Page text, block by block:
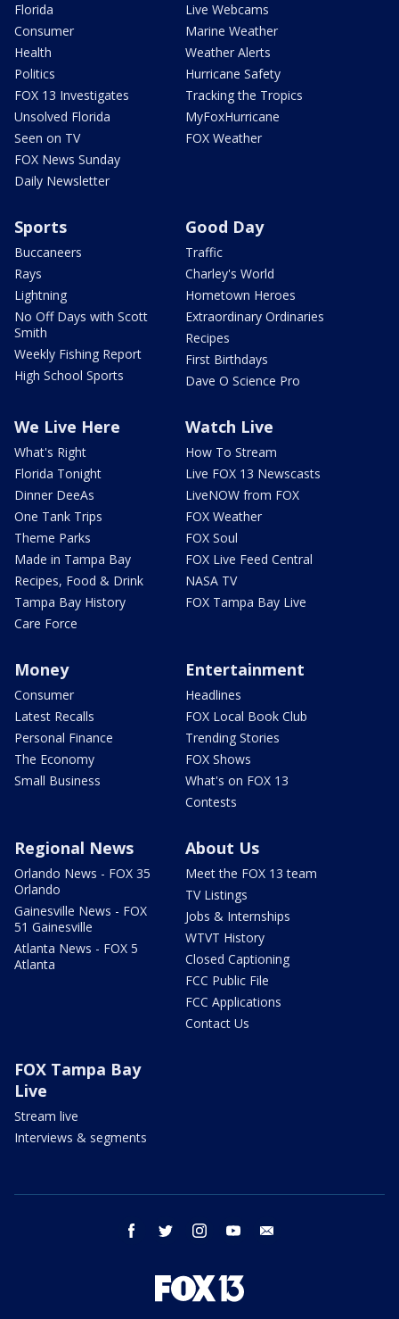
Florida
Consumer
Health
Politics
FOX 13 Investigates
Unsolved Florida
Seen on TV
FOX News Sunday
Daily Newsletter
Live Webcams
Marine Weather
Weather Alerts
Hurricane Safety
Tracking the Tropics
MyFoxHurricane
FOX Weather
Sports
Buccaneers
Rays
Lightning
No Off Days with Scott
Smith
Weekly Fishing Report
High School Sports
Good Day
Traffic
Charley's World
Hometown Heroes
Extraordinary Ordinaries
Recipes
First Birthdays
Dave O Science Pro
We Live Here
What's Right
Florida Tonight
Dinner DeeAs
One Tank Trips
Theme Parks
Made in Tampa Bay
Recipes, Food & Drink
Tampa Bay History
Care Force
Watch Live
How To Stream
Live FOX 13 Newscasts
LiveNOW from FOX
FOX Weather
FOX Soul
FOX Live Feed Central
NASA TV
FOX Tampa Bay Live
Money
Consumer
Latest Recalls
Personal Finance
The Economy
Small Business
Entertainment
Headlines
FOX Local Book Club
Trending Stories
FOX Shows
What's on FOX 13
Contests
Regional News
Orlando News - FOX 35
Orlando
Gainesville News - FOX
51 Gainesville
Atlanta News - FOX 5
Atlanta
About Us
Meet the FOX 13 team
TV Listings
Jobs & Internships
WTVT History
Closed Captioning
FCC Public File
FCC Applications
Contact Us
FOX Tampa Bay
Live
Stream live
Interviews & segments
facebook twitter instagram youtube